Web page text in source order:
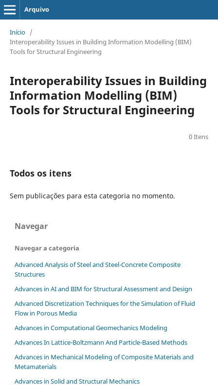
Arquivo
Início /
Interoperability Issues in Building Information Modelling (BIM)
Tools for Structural Engineering
Interoperability Issues in Building
Information Modelling (BIM)
Tools for Structural Engineering
0 Itens
Todos os itens
Sem publicações para esta categoria no momento.
Navegar
Navegar a categoria
Advanced Analysis of Steel and Steel-Concrete Composite
Structures
Advances in AI and BIM for Structural Assessment and Design
Advanced Discretization Techniques for the Simulation of Fluid
Flow in Porous Media
Advances in Computational Geomechanics Modeling
Advances In Lattice-Boltzmann And Particle-Based Methods
Advances in Mechanical Modeling of Composite Materials and
Metamaterials
Advances in Solid and Structural Mechanics